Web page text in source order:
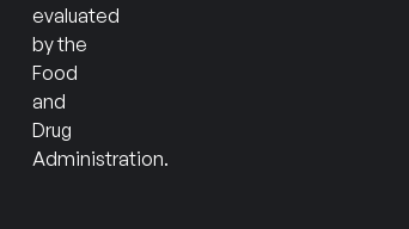
evaluated
by the
Food
and
Drug
Administration.